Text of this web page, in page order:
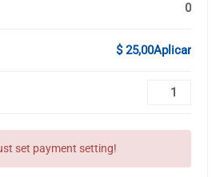
0
$ 25,00Aplicar
set payment setting!